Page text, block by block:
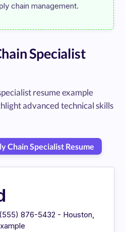
Specialist
resume example
advanced technical skills
Chain Specialist Resume
876-5432 - Houston,